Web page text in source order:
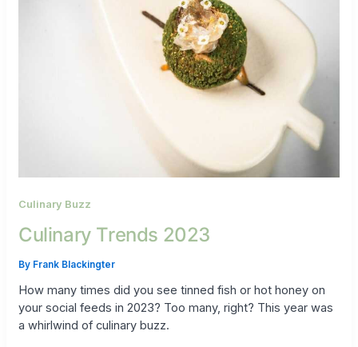
Culinary Buzz
Culinary Trends 2023
By Frank Blackingter
How many times did you see tinned fish or hot honey on
your social feeds in 2023? Too many, right? This year was
a whirlwind of culinary buzz.